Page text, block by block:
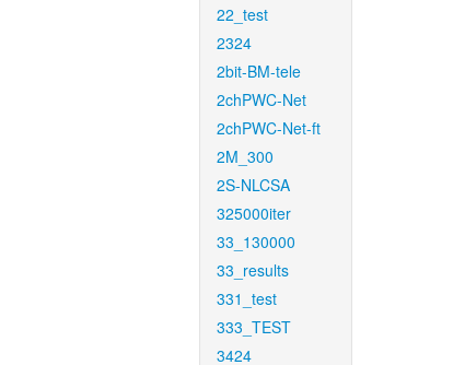
22_test
2324
2bit-BM-tele
2chPWC-Net
2chPWC-Net-ft
2M_300
2S-NLCSA
325000iter
33_130000
33_results
331_test
333_TEST
3424